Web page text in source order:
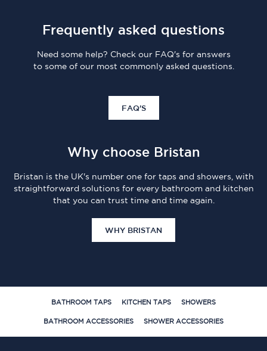
Frequently asked questions
Need some help? Check our FAQ's for answers
to some of our most commonly asked questions.
FAQ'S
Why choose Bristan
Bristan is the UK's number one for taps and showers, with
straightforward solutions for every bathroom and kitchen
that you can trust time and time again.
WHY BRISTAN
BATHROOM TAPS KITCHEN TAPS SHOWERS
BATHROOM ACCESSORIES SHOWER ACCESSORIES